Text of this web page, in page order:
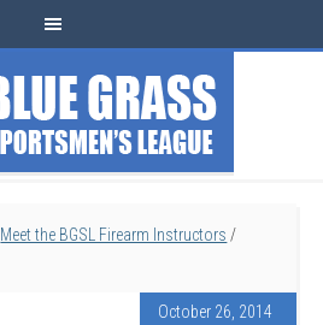
Meet the BGSL Firearm Instructors /
October 26, 2014